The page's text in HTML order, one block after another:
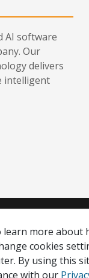
AI software
Our
delivers
intelligent
and It's Life
reserved.
learn more about
cookies
By using this
with our